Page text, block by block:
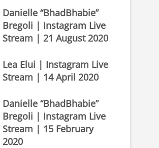
Danielle “BhadBhabie”
Bregoli | Instagram Live
Stream | 21 August 2020
Lea Elui | Instagram Live
Stream | 14 April 2020
Danielle “BhadBhabie”
Bregoli | Instagram Live
Stream | 15 February
2020